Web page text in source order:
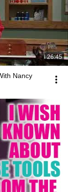
26:45
Nancy